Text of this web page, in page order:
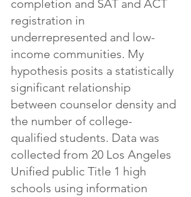
completion and SAT and ACT
registration in
underrepresented and low-
income communities. My
hypothesis posits a statistically
significant relationship
between counselor density and
the number of college-
qualified students. Data was
collected from 20 Los Angeles
Unified public Title 1 high
schools using information